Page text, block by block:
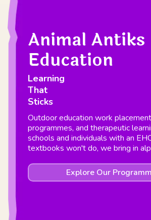
Animal Antiks
Education
Learning
That
Sticks
Outdoor education work
programmes, and therapeutic
schools and individuals with an
textbooks won't do, we bring in
Explore Our